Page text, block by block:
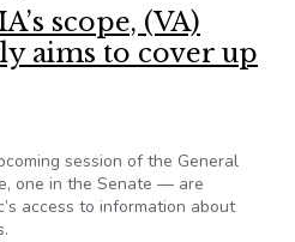
scope, (VA)
aims to cover up
session of the General
one in the Senate — are
access to information about